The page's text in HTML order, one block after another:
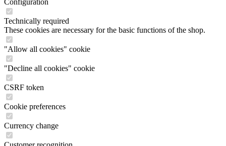
Configuration
Technically required
These cookies are necessary for the basic functions of the shop.
"Allow all cookies" cookie
"Decline all cookies" cookie
CSRF token
Cookie preferences
Currency change